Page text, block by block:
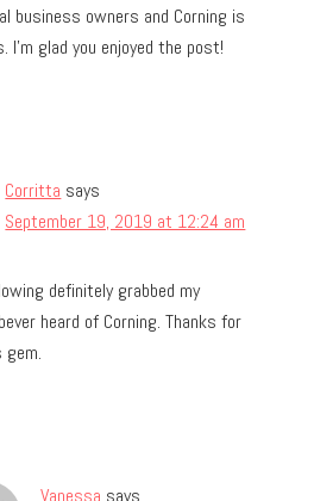
business owners and Corning is
glad you enjoyed the post!
Corritta says
September 19, 2019 at 12:24 am
definitely grabbed my
heard of Corning. Thanks for